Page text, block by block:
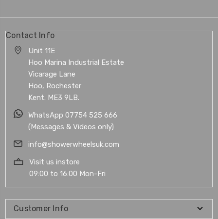
Contact Info
Unit 11E
Hoo Marina Industrial Estate
Vicarage Lane
Hoo, Rochester
Kent. ME3 9LB.
WhatsApp 07754 525 666
(Messages & Videos only)
info@showerwheelsuk.com
Visit us instore
09:00 to 16:00 Mon-Fri
Customer Info